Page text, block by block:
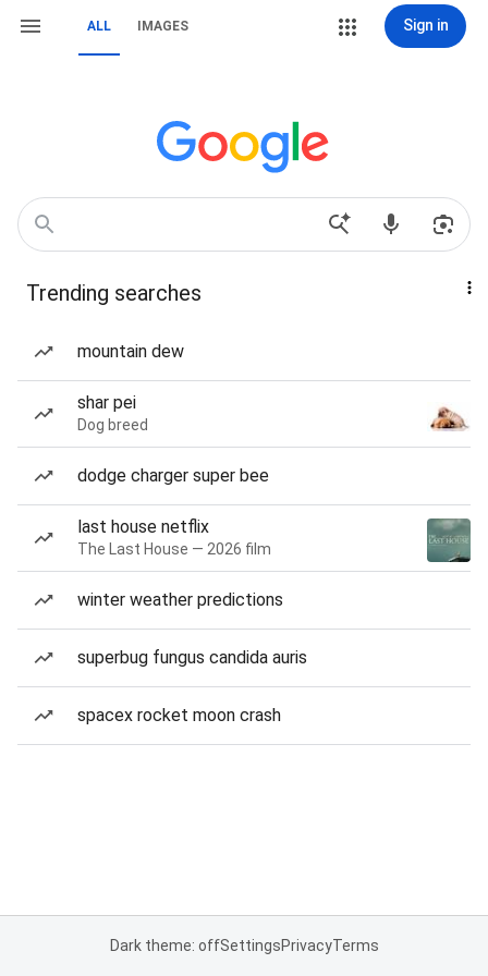
ALL IMAGES Sign in
Trending searches
mountain dew
shar pei
Dog breed
dodge charger super bee
last house netflix
The Last House — 2026 film
winter weather predictions
superbug fungus candida auris
spacex rocket moon crash
Dark theme: offSettingsPrivacyTerms